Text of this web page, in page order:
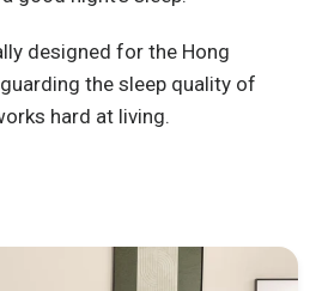
designed for the Hong
the sleep quality of
hard at living.